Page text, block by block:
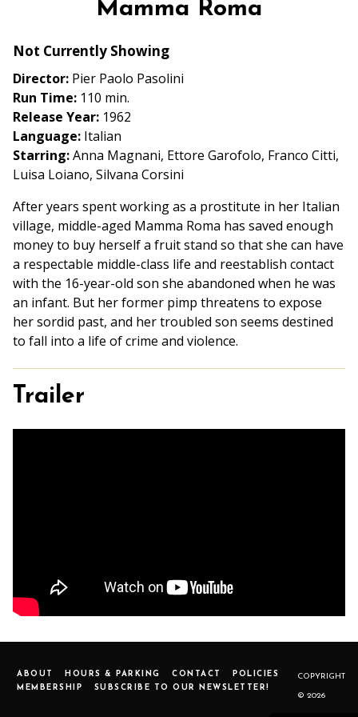
for
Mamma Roma
Not Currently Showing
Director: Pier Paolo Pasolini
Run Time: 110 min.
Release Year: 1962
Language: Italian
Starring:Anna Magnani, Ettore Garofolo, Franco Citti,
Luisa Loiano, Silvana Corsini
After years spent working as a prostitute in her Italian
village, middle-aged Mamma Roma has saved enough
money to buy herself a fruit stand so that she can have
a respectable middle-class life and reestablish contact
with the 16-year-old son she abandoned when he was
an infant. But her former pimp threatens to expose
her sordid past, and her troubled son seems destined
to fall into a life of crime and violence.
Trailer
ABOUT HOURS & PARKING CONTACT
POLICIES
MEMBERSHIP
SUBSCRIBE TO OUR NEWSLETTER!
COPYRIGHT
© 2026